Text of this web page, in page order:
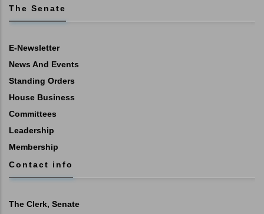
The Senate
E-Newsletter
News And Events
Standing Orders
House Business
Committees
Leadership
Membership
Contact info
The Clerk, Senate